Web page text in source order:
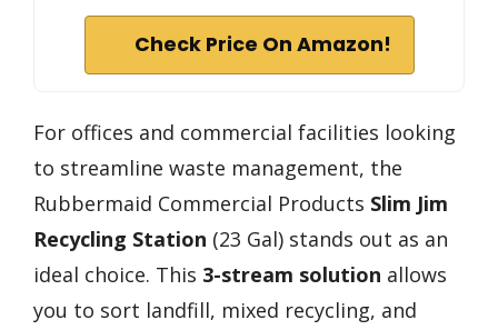
Check Price On Amazon!
For offices and commercial facilities looking
to streamline waste management, the
Rubbermaid Commercial Products Slim Jim
Recycling Station (23 Gal) stands out as an
ideal choice. This 3-stream solution allows
you to sort landfill, mixed recycling, and